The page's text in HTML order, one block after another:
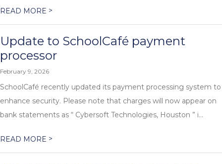
READ MORE >
Update to SchoolCafé payment
processor
February 9, 2026
SchoolCafé recently updated its payment processing system to
enhance security. Please note that charges will now appear on
bank statements as “ Cybersoft Technologies, Houston ” i...
READ MORE >